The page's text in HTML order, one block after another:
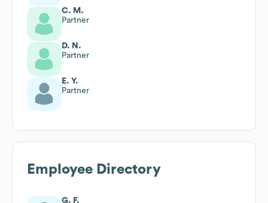
C. M.
Partner
D. N.
Partner
E. Y.
Partner
Employee Directory
G. F.